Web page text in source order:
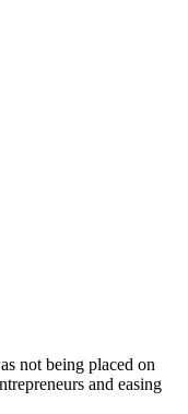
not being placed on
and easing